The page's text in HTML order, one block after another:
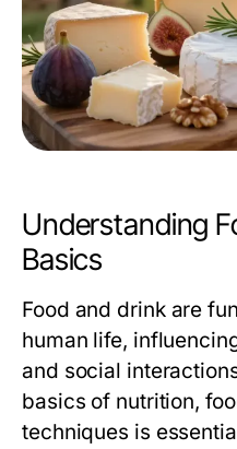
Understanding
Basics
Food and drink are
human life,
and social
basics of nutrition,
techniques is